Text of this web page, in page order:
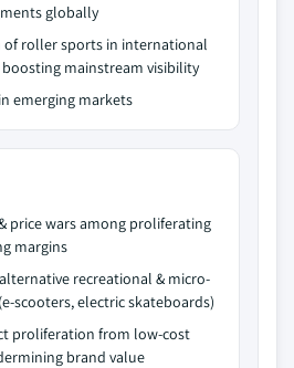
globally
roller sports in international
mainstream visibility
emerging markets
price wars among proliferating
margins
recreational & micro-
scooters, electric skateboards)
proliferation from low-cost
brand value